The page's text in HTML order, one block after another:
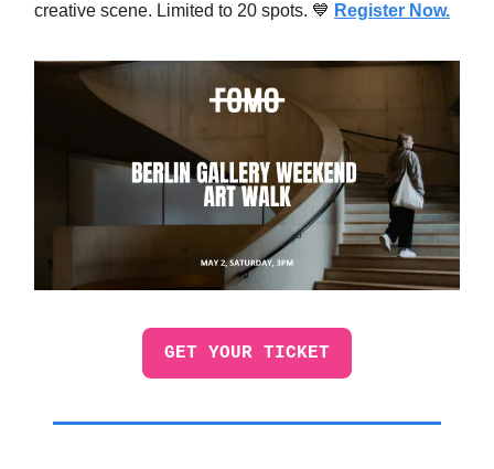
creative scene. Limited to 20 spots. 💙 Register Now.
GET YOUR TICKET